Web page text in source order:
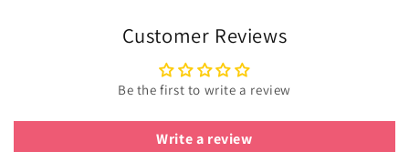
Customer Reviews
Be the first to write a review
Write a review